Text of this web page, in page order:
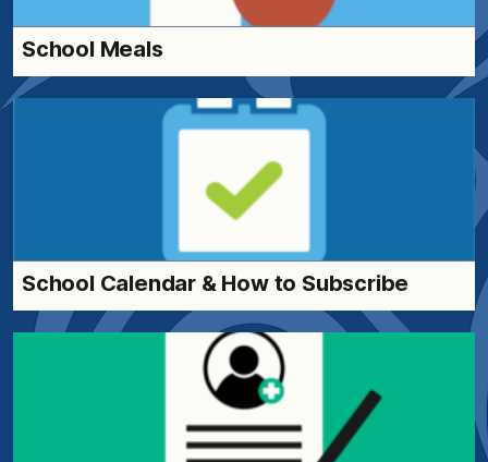
School Meals
School Calendar & How to Subscribe